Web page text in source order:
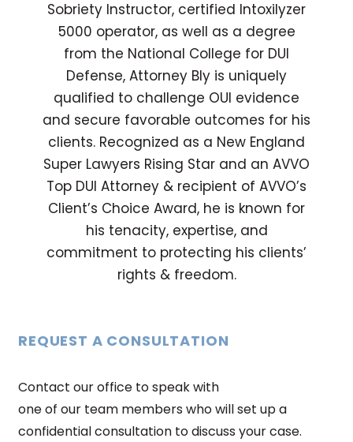
Sobriety Instructor, certified Intoxilyzer
5000 operator, as well as a degree
from the National College for DUI
Defense, Attorney Bly is uniquely
qualified to challenge OUI evidence
and secure favorable outcomes for his
clients. Recognized as a New England
Super Lawyers Rising Star and an AVVO
Top DUI Attorney & recipient of AVVO’s
Client’s Choice Award, he is known for
his tenacity, expertise, and
commitment to protecting his clients’
rights & freedom.
REQUEST A CONSULTATION
Contact our office to speak with
one of our team members who will set up a
confidential consultation to discuss your case.